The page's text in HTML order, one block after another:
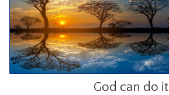
God can do it